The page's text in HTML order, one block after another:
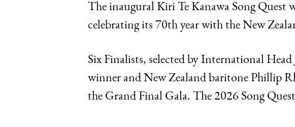
The inaugural Kiri Te Kanawa Song Quest
celebrating its 70th year with the New
Six Finalists, selected by International Head
winner and New Zealand baritone Phillip
the Grand Final Gala. The 2026 Song